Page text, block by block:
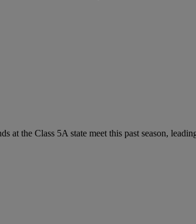
the Class 5A state meet this past season,